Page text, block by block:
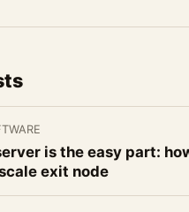
is the easy part:
exit node